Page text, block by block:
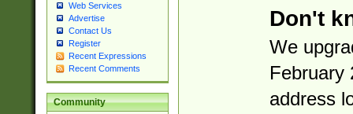
Web Services
Advertise
Contact Us
Register
Recent Expressions
Recent Comments
Community
Don't
We
February
address